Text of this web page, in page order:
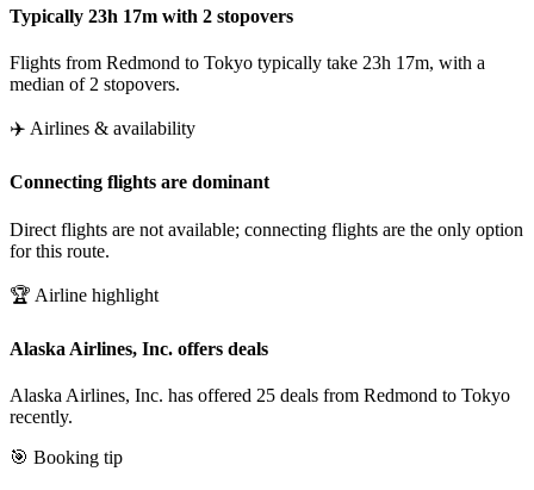
Typically 23h 17m with 2 stopovers
Flights from Redmond to Tokyo typically take 23h 17m, with a
median of 2 stopovers.
✈️ Airlines & availability
Connecting flights are dominant
Direct flights are not available; connecting flights are the only option
for this route.
🏆 Airline highlight
Alaska Airlines, Inc. offers deals
Alaska Airlines, Inc. has offered 25 deals from Redmond to Tokyo
recently.
🎯 Booking tip